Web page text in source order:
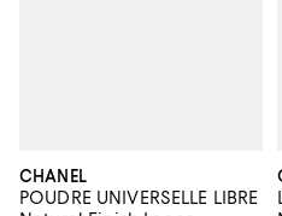
CHANEL
POUDRE UNIVERSELLE LIBRE